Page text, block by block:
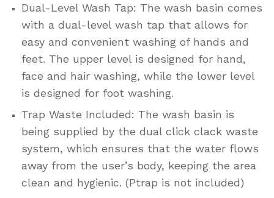
Dual-Level Wash Tap: The wash basin comes
with a dual-level wash tap that allows for
easy and convenient washing of hands and
feet. The upper level is designed for hand,
face and hair washing, while the lower level
is designed for foot washing.
Trap Waste Included: The wash basin is
being supplied by the dual click clack waste
system, which ensures that the water flows
away from the user’s body, keeping the area
clean and hygienic. (Ptrap is not included)